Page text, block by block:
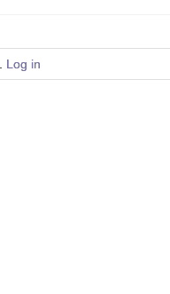
Log in